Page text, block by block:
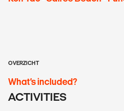
OVERZICHT
What’s included?
ACTIVITIES